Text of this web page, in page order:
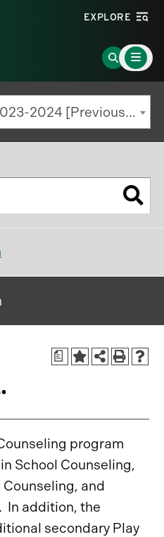
EXPLORE
Go
to
Search
Page
Main
Menu
Toggle
Graduate Catalog | 2023-2024 [Previous Edition]
a
program
School Counseling,
and
In addition, the
secondary Play